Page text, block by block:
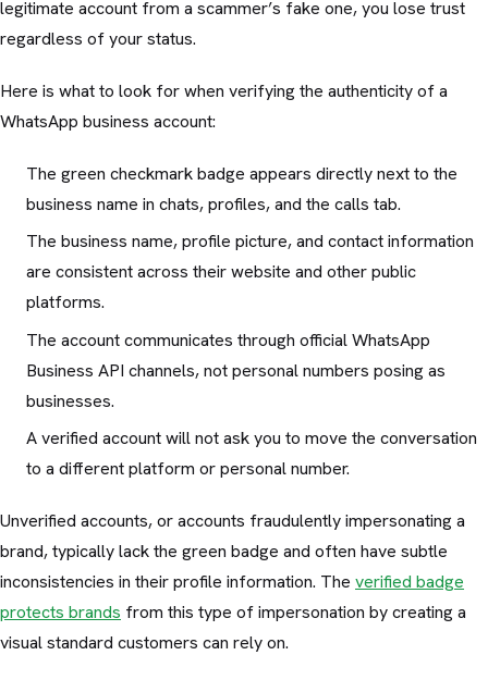
legitimate account from a scammer’s fake one, you lose trust
regardless of your status.
Here is what to look for when verifying the authenticity of a
WhatsApp business account:
The green checkmark badge appears directly next to the
business name in chats, profiles, and the calls tab.
The business name, profile picture, and contact information
are consistent across their website and other public
platforms.
The account communicates through official WhatsApp
Business API channels, not personal numbers posing as
businesses.
A verified account will not ask you to move the conversation
to a different platform or personal number.
Unverified accounts, or accounts fraudulently impersonating a
brand, typically lack the green badge and often have subtle
inconsistencies in their profile information. The verified badge
protects brands from this type of impersonation by creating a
visual standard customers can rely on.